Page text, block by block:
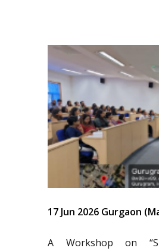
17 Jun 2026 Gurgaon
A Workshop on